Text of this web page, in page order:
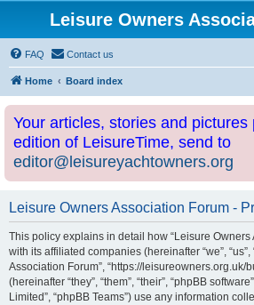
Leisure Owners
FAQ Contact us
Home Board index
Your articles, stories and
edition of LeisureTime, send to
editor@leisureyachtowners.org
Leisure Owners Association Forum -
This policy explains in detail how “Leisure Owners
with its affiliated companies (hereinafter “we”, “us”,
Association Forum”, “https://leisureowners.org.uk/
(hereinafter “they”, “them”, “their”, “phpBB
Limited”, “phpBB Teams”) use any information